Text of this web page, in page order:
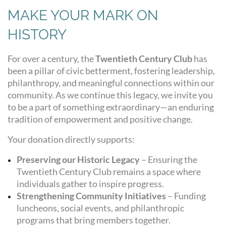
MAKE YOUR MARK ON
HISTORY
For over a century, theTwentieth Century Clubhas
been a pillar of civic betterment, fostering leadership,
philanthropy, and meaningful connections within our
community. As we continue this legacy, we invite you
to be a part of something extraordinary—an enduring
tradition of empowerment and positive change.
Your donation directly supports:
Preserving our Historic Legacy– Ensuring the
Twentieth Century Club remains a space where
individuals gather to inspire progress.
Strengthening Community Initiatives – Funding
luncheons, social events, and philanthropic
programs that bring members together.